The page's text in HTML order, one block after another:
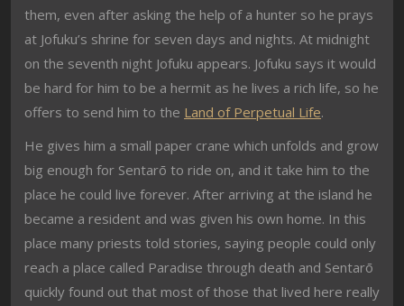
them, even after asking the help of a hunter so he prays
at Jofuku’s shrine for seven days and nights. At midnight
on the seventh night Jofuku appears. Jofuku says it would
be hard for him to be a hermit as he lives a rich life, so he
offers to send him to the Land of Perpetual Life.
He gives him a small paper crane which unfolds and grow
big enough for Sentarō to ride on, and it take him to the
place he could live forever. After arriving at the island he
became a resident and was given his own home. In this
place many priests told stories, saying people could only
reach a place called Paradise through death and Sentarō
quickly found out that most of those that lived here really